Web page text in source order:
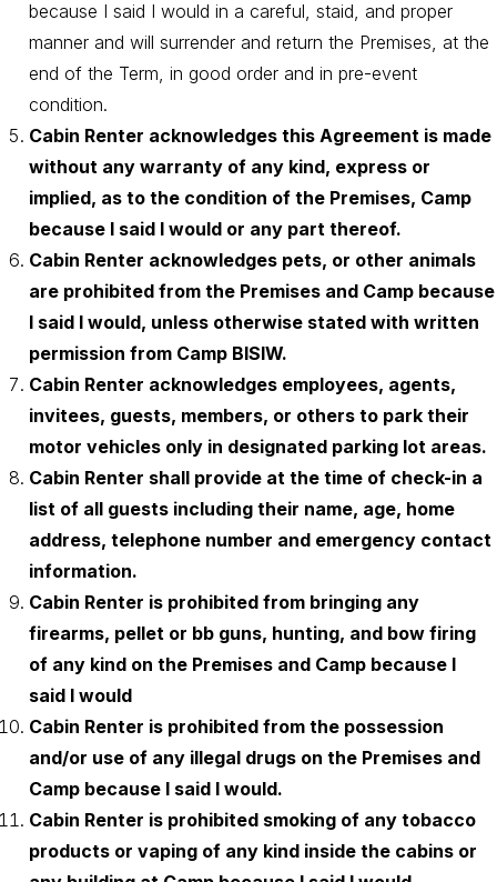
because I said I would in a careful, staid, and proper
manner and will surrender and return the Premises, at the
end of the Term, in good order and in pre-event
condition.
Cabin Renter acknowledges this Agreement is made
without any warranty of any kind, express or
implied, as to the condition of the Premises, Camp
because I said I would or any part thereof.
Cabin Renter acknowledges pets, or other animals
are prohibited from the Premises and Camp because
I said I would, unless otherwise stated with written
permission from Camp BISIW.
Cabin Renter acknowledges employees, agents,
invitees, guests, members, or others to park their
motor vehicles only in designated parking lot areas.
Cabin Renter shall provide at the time of check-in a
list of all guests including their name, age, home
address, telephone number and emergency contact
information.
Cabin Renter is prohibited from bringing any
firearms, pellet or bb guns, hunting, and bow firing
of any kind on the Premises and Camp because I
said I would
Cabin Renter is prohibited from the possession
and/or use of any illegal drugs on the Premises and
Camp because I said I would.
Cabin Renter is prohibited smoking of any tobacco
products or vaping of any kind inside the cabins or